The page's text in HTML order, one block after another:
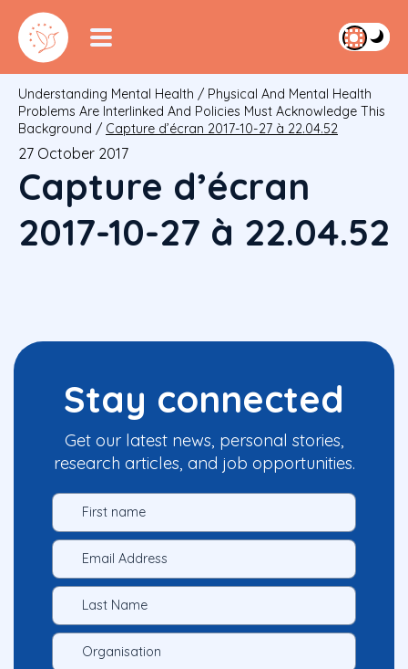
Understanding Mental Health / Physical And Mental Health
Problems Are Interlinked And Policies Must Acknowledge This
Background / Capture d’écran 2017-10-27 à 22.04.52
27 October 2017
Capture d’écran
2017-10-27 à 22.04.52
Stay connected
Get our latest news, personal stories,
research articles, and job opportunities.